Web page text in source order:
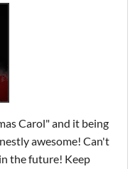
Carol" and it being
awesome! Can't
the future! Keep